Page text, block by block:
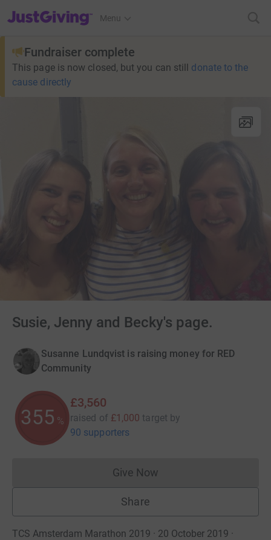
JustGiving’s homepage
Menu
Fundraiser complete
This page is now closed, but you can still donate to the
cause directly
Susie, Jenny and Becky's page.
Susanne Lundqvist is raising money for RED
Community
355 %
£3,560
raised of £1,000 target by
90 supporters
Give NowDonations cannot currently
Share
TCS Amsterdam Marathon 2019 · 20 October 2019 ·